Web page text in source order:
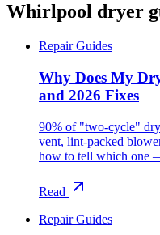
Whirlpool dryer
Repair Guides
Why Does My
and 2026 Fixes
90% of "two-cycle"
vent, lint-packed
how to tell which one
Read
Repair Guides